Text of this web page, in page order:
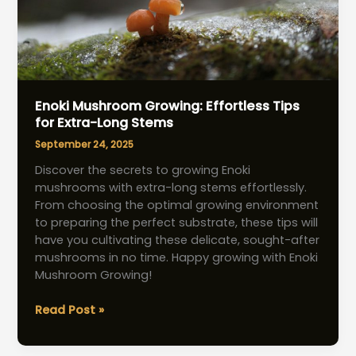
Enoki Mushroom Growing: Effortless Tips
for Extra-Long Stems
September 24, 2025
Discover the secrets to growing Enoki
mushrooms with extra-long stems effortlessly.
From choosing the optimal growing environment
to preparing the perfect substrate, these tips will
have you cultivating these delicate, sought-after
mushrooms in no time. Happy growing with Enoki
Mushroom Growing!
Enoki
Growing:
Read Post »